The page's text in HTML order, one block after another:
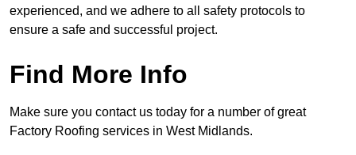
experienced, and we adhere to all safety protocols to
ensure a safe and successful project.
Find More Info
Make sure you contact us today for a number of great
Factory Roofing services in West Midlands.